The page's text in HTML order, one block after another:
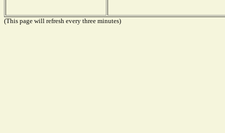
(This page will refresh every three minutes)